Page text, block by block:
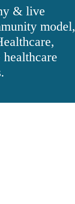
& live
model,